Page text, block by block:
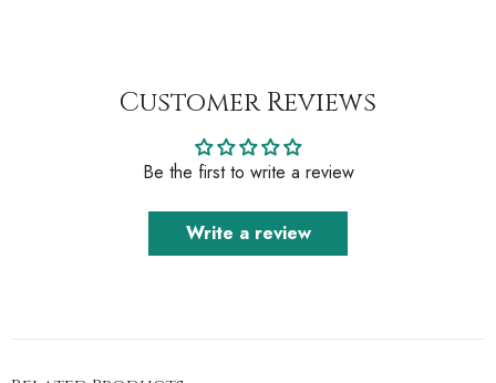
Customer Reviews
Be the first to write a review
Write a review